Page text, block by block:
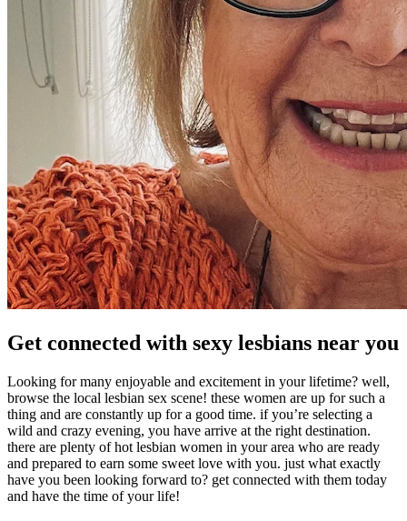
Get connected with sexy lesbians near you
Looking for many enjoyable and excitement in your lifetime? well,
browse the local lesbian sex scene! these women are up for such a
thing and are constantly up for a good time. if you’re selecting a
wild and crazy evening, you have arrive at the right destination.
there are plenty of hot lesbian women in your area who are ready
and prepared to earn some sweet love with you. just what exactly
have you been looking forward to? get connected with them today
and have the time of your life!